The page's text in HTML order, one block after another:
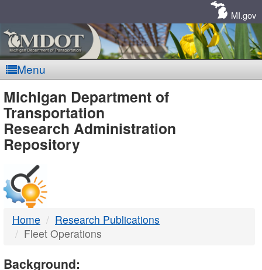
MI.gov
Menu
MDOT
-
DTMB
Michigan Department of
Transportation
Research Administration
Repository
Home
Research Publications
Fleet Operations
Background: